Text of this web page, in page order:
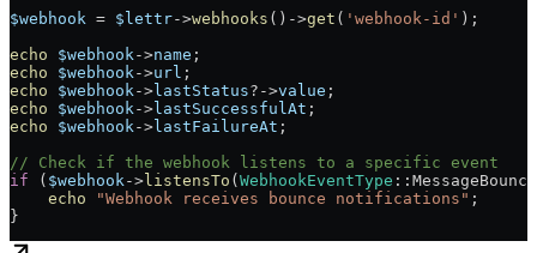
$webhook = $lettr->webhooks () ->get ( 'webhook-id' );
echo $webhook->name ;
echo $webhook->url ;
echo $webhook->lastStatus?->value ;
echo $webhook->lastSuccessfulAt ;
echo $webhook->lastFailureAt ;
// Check if the webhook listens to a specific event
if ( $webhook-> listensTo ( WebhookEventType :: MessageBounce
    echo
"Webhook receives bounce notifications" ;
}